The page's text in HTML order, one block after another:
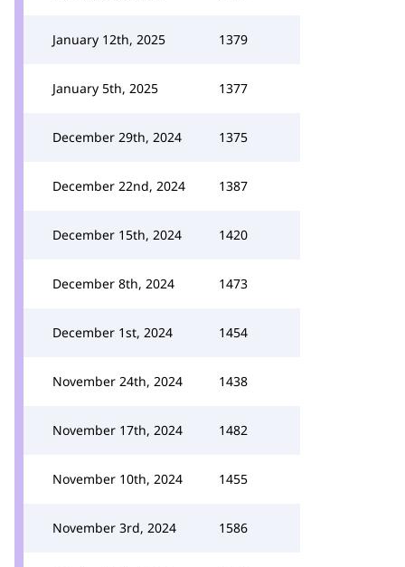
January 12th, 2025 1379
January 5th, 2025 1377
December 29th, 2024 1375
December 22nd, 2024 1387
December 15th, 2024 1420
December 8th, 2024 1473
December 1st, 2024 1454
November 24th, 2024 1438
November 17th, 2024 1482
November 10th, 2024 1455
November 3rd, 2024 1586